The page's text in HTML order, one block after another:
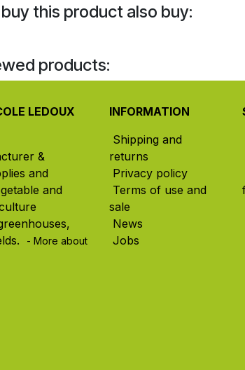
this product also buy:
products:
LEDOUX
&
and
and
- More about
INFORMATION
Shipping and
returns
Privacy policy
Terms of use and
sale
News
Jobs